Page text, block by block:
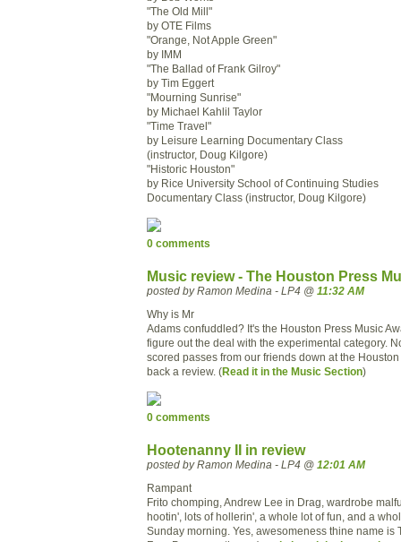
"The Old Mill"
by OTE Films
"Orange, Not Apple Green"
by IMM
"The Ballad of Frank Gilroy"
by Tim Eggert
"Mourning Sunrise"
by Michael Kahlil Taylor
"Time Travel"
by Leisure Learning Documentary Class
(instructor, Doug Kilgore)
"Historic Houston"
by Rice University School of Continuing Studies
Documentary Class (instructor, Doug Kilgore)
0 comments
Music review - The Houston Press
posted by Ramon Medina - LP4 @ 11:32 AM
Why is Mr
Adams confuddled? It's the Houston Press Music
figure out the deal with the experimental category.
scored passes from our friends down at the
back a review. (Read it in the Music Section)
0 comments
Hootenanny II in review
posted by Ramon Medina - LP4 @ 12:01 AM
Rampant
Frito chomping, Andrew Lee in Drag, wardrobe
hootin', lots of hollerin', a whole lot of fun, and a
Sunday morning. Yes, awesomeness thine name is